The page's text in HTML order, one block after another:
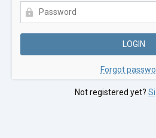
Forgot
Not registered yet?